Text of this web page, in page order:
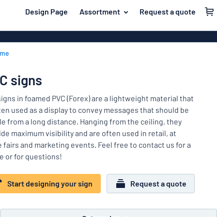
content
Design Page Assortment Request a quote
Name badges
Company and advertising
Event and tradeshow
Workplace signs
Information
Labelling
Industry area
Show all categories
Vinyl
Decals
Banners
Brass signs
Double-
Most
popular
Material
For
the
home
Name
badges
and
advertising
Event
tradeshow
your sign
signs
in foamed PVC (Forex) are a lightweight material that
used as a display to convey messages that should be
from a long distance. Hanging from the ceiling, they
maximum visibility and are often used in retail, at
fairs and marketing events. Feel free to contact us for a
or for questions!
Start designing your sign Request a quote